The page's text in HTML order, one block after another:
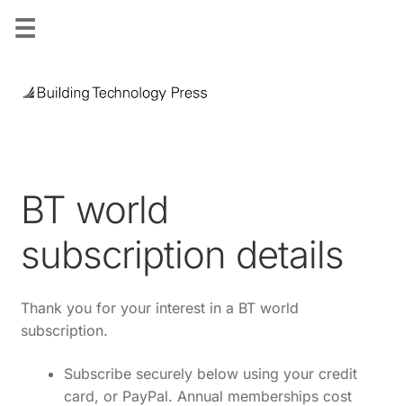
☰
Skip
Skip
BT world
subscription details
Thank you for your interest in a BT world
subscription.
Subscribe securely below using your credit
card, or PayPal. Annual memberships cost